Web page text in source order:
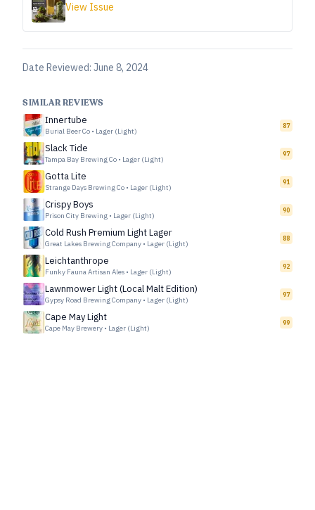
View Issue
Date Reviewed: June 8, 2024
SIMILAR REVIEWS
Innertube
Burial Beer Co • Lager (Light)
87
Slack Tide
Tampa Bay Brewing Co • Lager (Light)
97
Gotta Lite
Strange Days Brewing Co • Lager (Light)
91
Crispy Boys
Prison City Brewing • Lager (Light)
90
Cold Rush Premium Light Lager
Great Lakes Brewing Company • Lager (Light)
88
Leichtanthrope
Funky Fauna Artisan Ales • Lager (Light)
92
Lawnmower Light (Local Malt Edition)
Gypsy Road Brewing Company • Lager (Light)
97
Cape May Light
Cape May Brewery • Lager (Light)
99